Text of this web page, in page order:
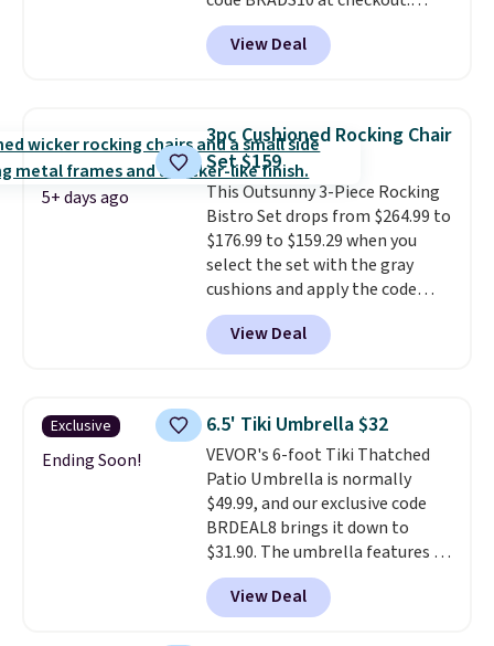
That's probably the best price
we'll see all season. This swing
has a sturdy A-frame steel
canopy for sun and light rain
protection, and cushioned seats.
Wayfair is charging $150 for a
comparable option, so you're
saving over $50 by shopping
here.Shipping is free.
View Deal
5+ days ago
3pc Cushioned Rocking Chair
Set $159
This Outsunny 3-Piece Rocking
Bistro Set drops from $264.99 to
$176.99 to $159.29 when you
select the set with the gray
cushions and apply the code
BRADS10 during checkout at
Aosom. This set includes two
rocking chairs with cushions and
hand woven PE rattan that is
weather resistant. Similar sets
are selling elsewhere for
$300-$350.This price also beats
last year's best price by almost
$20!Shipping is free.
View Deal
Exclusive
Ending Soon!
6.5' Tiki Umbrella $32
VEVOR's 6-foot Tiki Thatched
Patio Umbrella is normally
$49.99, and our exclusive code
BRDEAL8 brings it down to
$31.90. The umbrella features a
tilt function that adjusts 30
degrees in either direction, so
shoppers can chase the shade
View Deal